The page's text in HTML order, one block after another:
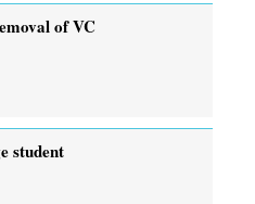
of VC
student